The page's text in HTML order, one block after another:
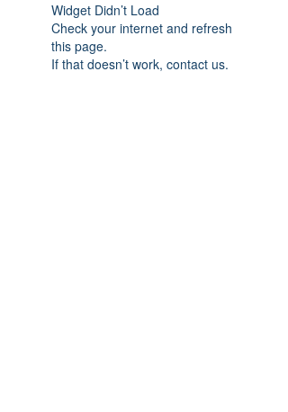
Widget Didn’t Load
Check your internet and refresh
this page.
If that doesn’t work, contact us.